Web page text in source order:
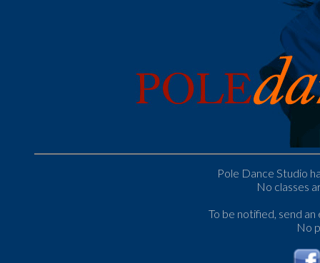
Pole Dance Studio
No classes
To be notified, send
No